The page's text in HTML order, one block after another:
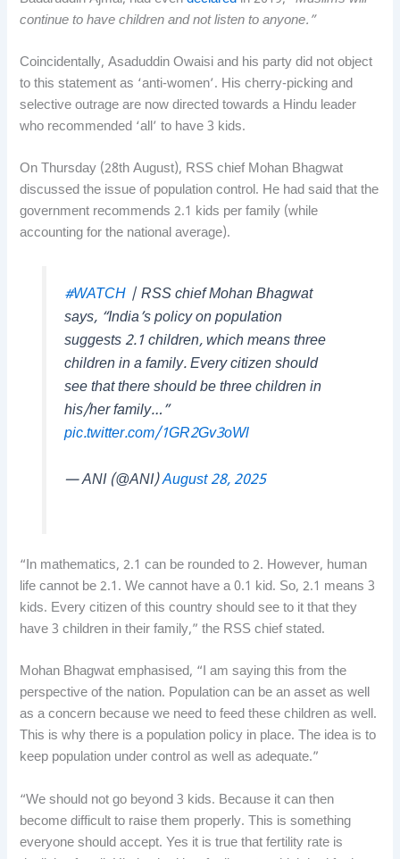
continue to have children and not listen to anyone.”
Coincidentally, Asaduddin Owaisi and his party did not object
to this statement as ‘anti-women’. His cherry-picking and
selective outrage are now directed towards a Hindu leader
who recommended ‘all’ to have 3 kids.
On Thursday (28th August), RSS chief Mohan Bhagwat
discussed the issue of population control. He had said that the
government recommends 2.1 kids per family (while
accounting for the national average).
#WATCH| RSS chief Mohan Bhagwat
says, “India’s policy on population
suggests 2.1 children, which means three
children in a family. Every citizen should
see that there should be three children in
his/her family…”
pic.twitter.com/1GR2Gv3oWl
— ANI (@ANI)August 28, 2025
“In mathematics, 2.1 can be rounded to 2. However, human
life cannot be 2.1. We cannot have a 0.1 kid. So, 2.1 means 3
kids. Every citizen of this country should see to it that they
have 3 children in their family,” the RSS chief stated.
Mohan Bhagwat emphasised, “I am saying this from the
perspective of the nation. Population can be an asset as well
as a concern because we need to feed these children as well.
This is why there is a population policy in place. The idea is to
keep population under control as well as adequate.”
“We should not go beyond 3 kids. Because it can then
become difficult to raise them properly. This is something
everyone should accept. Yes it is true that fertility rate is